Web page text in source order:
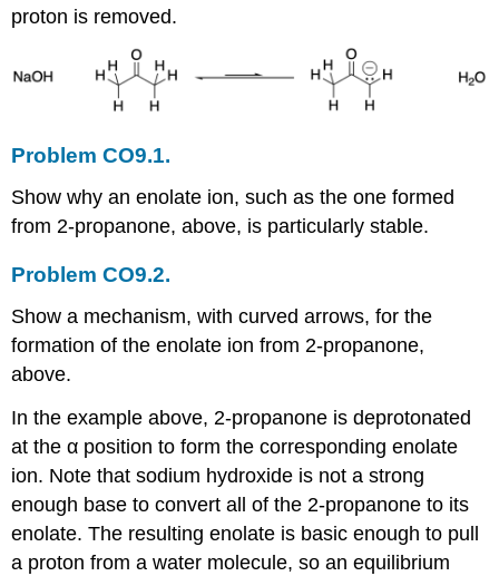
proton is removed.
Problem CO9.1.
Show why an enolate ion, such as the one formed
from 2-propanone, above, is particularly stable.
Problem CO9.2.
Show a mechanism, with curved arrows, for the
formation of the enolate ion from 2-propanone,
above.
In the example above, 2-propanone is deprotonated
at the α position to form the corresponding enolate
ion. Note that sodium hydroxide is not a strong
enough base to convert all of the 2-propanone to its
enolate. The resulting enolate is basic enough to pull
a proton from a water molecule, so an equilibrium